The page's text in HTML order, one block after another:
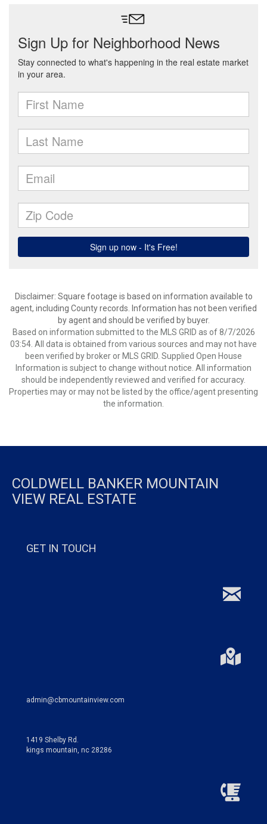
Disclaimer: Square footage is based on information available to
agent, including County records. Information has not been verified
by agent and should be verified by buyer.
Based on information submitted to the MLS GRID as of 8/7/2026
03:54. All data is obtained from various sources and may not have
been verified by broker or MLS GRID. Supplied Open House
Information is subject to change without notice. All information
should be independently reviewed and verified for accuracy.
Properties may or may not be listed by the office/agent presenting
the information.
COLDWELL BANKER MOUNTAIN
VIEW REAL ESTATE
GET IN TOUCH
admin@cbmountainview.com
1419 Shelby Rd.
kings mountain, nc 28286